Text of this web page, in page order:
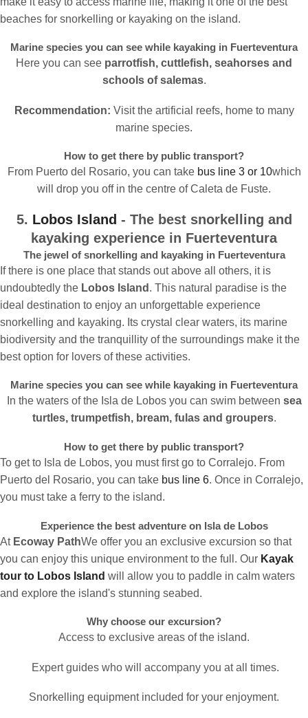
beaches for snorkelling or kayaking on the island.
Marine species you can see while kayaking in Fuerteventura
Here you can see parrotfish, cuttlefish, seahorses and
schools of salemas.
Recommendation: Visit the artificial reefs, home to many
marine species.
How to get there by public transport?
From Puerto del Rosario, you can take bus line 3 or 10which
will drop you off in the centre of Caleta de Fuste.
5. Lobos Island - The best snorkelling and
kayaking experience in Fuerteventura
The jewel of snorkelling and kayaking in Fuerteventura
If there is one place that stands out above all others, it is
undoubtedly the Lobos Island . This natural paradise is the
ideal destination to enjoy an unforgettable experience
snorkelling and kayaking. Its crystal clear waters, its marine
biodiversity and the tranquillity of the surroundings make it the
best option for lovers of these activities.
Marine species you can see while kayaking in Fuerteventura
In the waters of the Isla de Lobos you can swim between sea
turtles, trumpetfish, bream, fulas and groupers.
How to get there by public transport?
To get to Isla de Lobos, you must first go to Corralejo. From
Puerto del Rosario, you can take bus line 6. Once in Corralejo,
you must take a ferry to the island.
Experience the best adventure on Isla de Lobos
At Ecoway PathWe offer you an exclusive excursion so that
you can enjoy this unique environment to the full. Our Kayak
tour to Lobos Island will allow you to paddle in calm waters
and explore the island's stunning seabed.
Why choose our excursion?
Access to exclusive areas of the island.
Expert guides who will accompany you at all times.
Snorkelling equipment included for your enjoyment.